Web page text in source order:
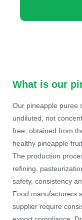
What is our
Our pineapple puree
undiluted, not
free, obtained from
healthy pineapple fruit.
The production
refining,
safety, consistency
Food manufacturers
supplier require